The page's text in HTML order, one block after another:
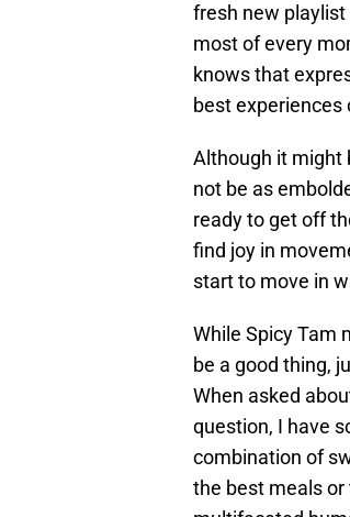
fresh new playlist
most of every
knows that
best experiences
Although it might
not be as
ready to get off
find joy in
start to move in
While Spicy Tam
be a good thing,
When asked
question, I have
combination of
the best meals